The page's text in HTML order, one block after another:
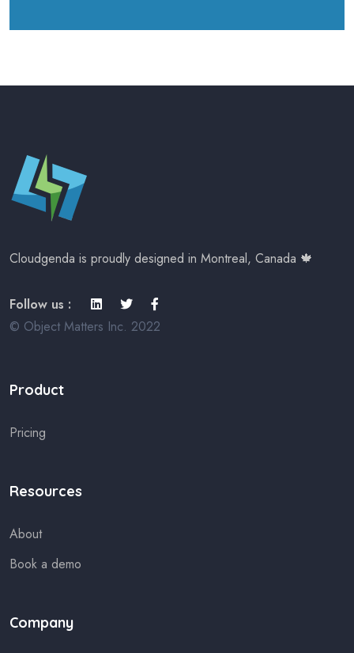
Cloudgenda is proudly designed in Montreal, Canada 🍁
Follow us :
© Object Matters Inc. 2022
Product
Pricing
Resources
About
Book a demo
Company